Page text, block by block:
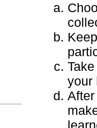
your